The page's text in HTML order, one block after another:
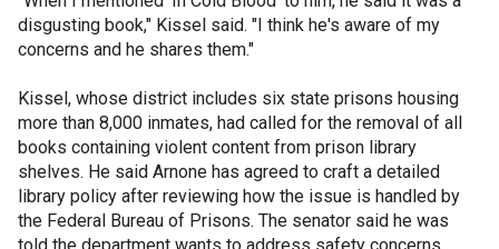
disgusting book," Kissel said. "I think he's aware of my
concerns and he shares them."
Kissel, whose district includes six state prisons housing
more than 8,000 inmates, had called for the removal of all
books containing violent content from prison library
shelves. He said Arnone has agreed to craft a detailed
library policy after reviewing how the issue is handled by
the Federal Bureau of Prisons. The senator said he was